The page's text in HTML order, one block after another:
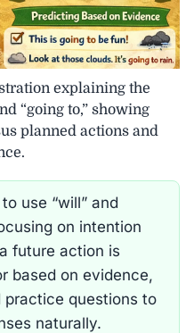
explaining the
“going to,” showing
planned actions and
use “will” and
on intention
future action is
based on evidence,
practice questions to
naturally.